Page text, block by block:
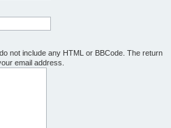
not include any HTML or BBCode. The return
email address.